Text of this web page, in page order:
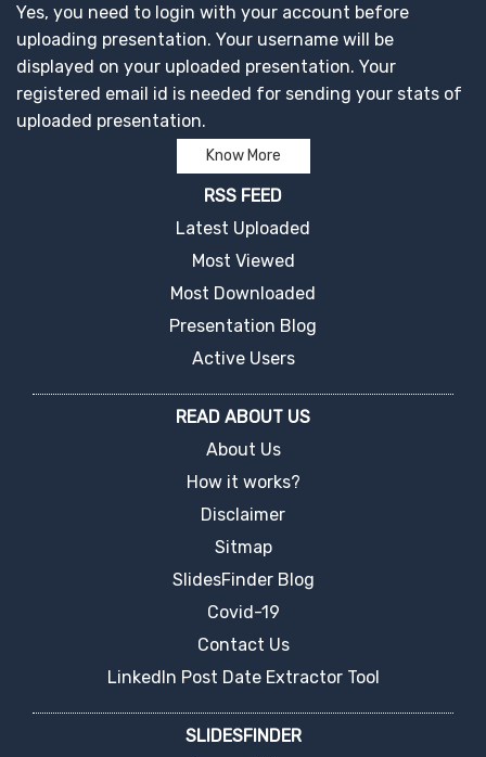
Yes, you need to login with your account before
uploading presentation. Your username will be
displayed on your uploaded presentation. Your
registered email id is needed for sending your stats of
uploaded presentation.
Know More
RSS FEED
Latest Uploaded
Most Viewed
Most Downloaded
Presentation Blog
Active Users
READ ABOUT US
About Us
How it works?
Disclaimer
Sitmap
SlidesFinder Blog
Covid-19
Contact Us
LinkedIn Post Date Extractor Tool
SLIDESFINDER